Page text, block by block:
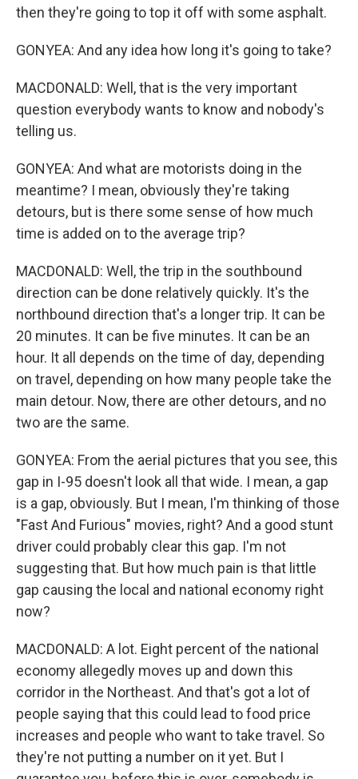
then they're going to top it off with some asphalt.
GONYEA: And any idea how long it's going to take?
MACDONALD: Well, that is the very important
question everybody wants to know and nobody's
telling us.
GONYEA: And what are motorists doing in the
meantime? I mean, obviously they're taking
detours, but is there some sense of how much
time is added on to the average trip?
MACDONALD: Well, the trip in the southbound
direction can be done relatively quickly. It's the
northbound direction that's a longer trip. It can be
20 minutes. It can be five minutes. It can be an
hour. It all depends on the time of day, depending
on travel, depending on how many people take the
main detour. Now, there are other detours, and no
two are the same.
GONYEA: From the aerial pictures that you see, this
gap in I-95 doesn't look all that wide. I mean, a gap
is a gap, obviously. But I mean, I'm thinking of those
"Fast And Furious" movies, right? And a good stunt
driver could probably clear this gap. I'm not
suggesting that. But how much pain is that little
gap causing the local and national economy right
now?
MACDONALD: A lot. Eight percent of the national
economy allegedly moves up and down this
corridor in the Northeast. And that's got a lot of
people saying that this could lead to food price
increases and people who want to take travel. So
they're not putting a number on it yet. But I